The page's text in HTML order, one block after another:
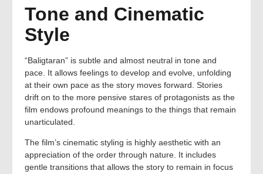
Tone and Cinematic
Style
“Baligtaran” is subtle and almost neutral in tone and
pace. It allows feelings to develop and evolve, unfolding
at their own pace as the story moves forward. Stories
drift on to the more pensive stares of protagonists as the
film endows profound meanings to the things that remain
unarticulated.
The film’s cinematic styling is highly aesthetic with an
appreciation of the order through nature. It includes
gentle transitions that allows the story to remain in focus